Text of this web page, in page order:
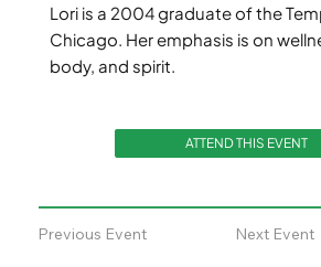
Lori is a 2004 graduate of the
Chicago. Her emphasis is on
body, and spirit.
ATTEND THIS EVENT
Previous Event Next Event